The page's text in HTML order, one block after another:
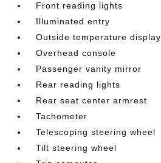
Front reading lights
Illuminated entry
Outside temperature display
Overhead console
Passenger vanity mirror
Rear reading lights
Rear seat center armrest
Tachometer
Telescoping steering wheel
Tilt steering wheel